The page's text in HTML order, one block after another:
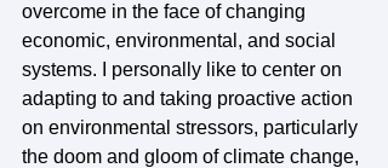
overcome in the face of changing
economic, environmental, and social
systems. I personally like to center on
adapting to and taking proactive action
on environmental stressors, particularly
the doom and gloom of climate change,